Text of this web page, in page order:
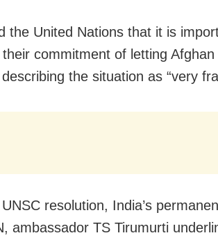
the United Nations that it is
commitment of letting Afghan
the situation as “very
resolution, India’s
ambassador TS Tirumurti